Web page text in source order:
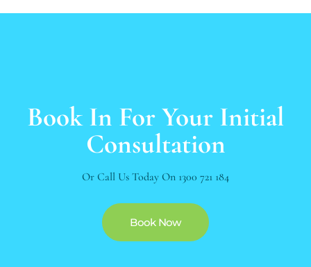
Book In For Your Initial
Consultation
Or Call Us Today On 1300 721 184
Book Now